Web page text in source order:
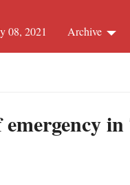
Archive
08, 2021